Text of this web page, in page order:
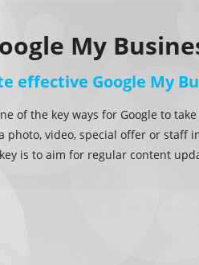
My
effective Google My
of the key ways for Google to
photo, video, special offer or staff
is to aim for regular content